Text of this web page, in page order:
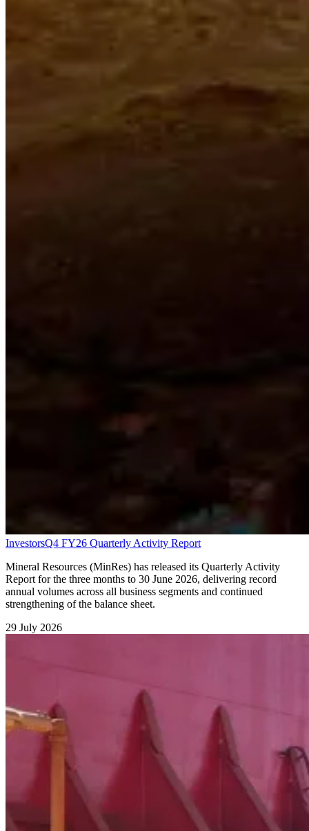
InvestorsQ4 FY26 Quarterly Activity Report
Mineral Resources (MinRes) has released its Quarterly Activity
Report for the three months to 30 June 2026, delivering record
annual volumes across all business segments and continued
strengthening of the balance sheet.
29 July 2026